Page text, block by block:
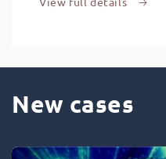
New cases